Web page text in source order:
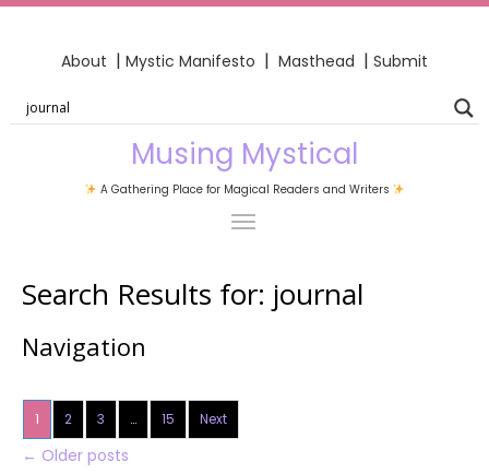
About | Mystic Manifesto | Masthead | Submit
Musing Mystical
A Gathering Place for Magical Readers and Writers
Search Results for: journal
Navigation
1 2 3 … 15 Next
← Older posts